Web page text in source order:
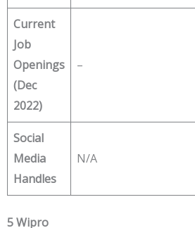
Current
Job
Openings
(Dec
2022)
–
Social
Media
Handles
N/A
5 Wipro